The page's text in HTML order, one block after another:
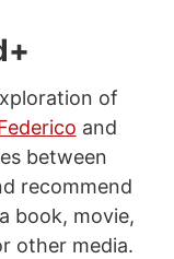
of
and
between
recommend
book, movie,
other media.